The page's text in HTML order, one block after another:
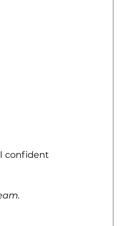
confident